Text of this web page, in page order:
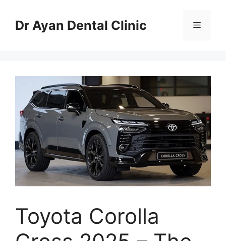
contentDr Ayan Dental Clinic Menu
Toyota Corolla